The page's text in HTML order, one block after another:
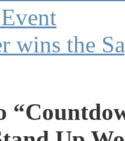
wins the